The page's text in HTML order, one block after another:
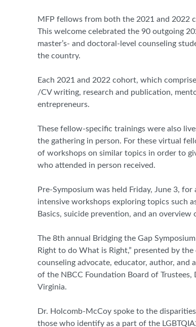
MFP fellows from both the 2021 and 2022
This welcome celebrated the 90 outgoing
master’s- and doctoral-level counseling
the country.
Each 2021 and 2022 cohort, which
/CV writing, research and publication,
entrepreneurs.
These fellow-specific trainings were also
the gathering in person. For these virtual
of workshops on similar topics in order to
who attended in person received.
Pre-Symposium was held Friday, June 3,
intensive workshops exploring topics such
Basics, suicide prevention, and an overview
The 8th annual Bridging the Gap
Right to do What is Right,” presented by
counseling advocate, educator, author,
of the NBCC Foundation Board of
Virginia.
Dr. Holcomb-McCoy spoke to the
those who identify as a part of the